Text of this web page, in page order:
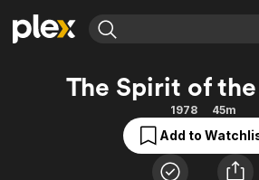
Explore
Movies & TV Shows
Explore
Browse Channels
Featured Channels
The Spirit of
1978 45m
Add to